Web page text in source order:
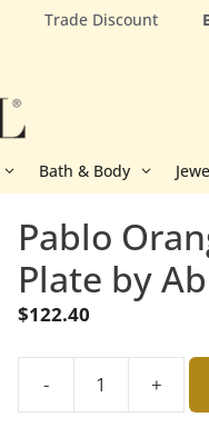
Trade Discount
Bath & Body
Pablo
Plate by
$122.40
- +